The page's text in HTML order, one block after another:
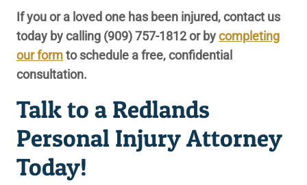
If you or a loved one has been injured, contact us
today by calling (909) 757-1812or bycompleting
our formto schedule a free, confidential
consultation.
Talk to a Redlands
Personal Injury Attorney
Today!